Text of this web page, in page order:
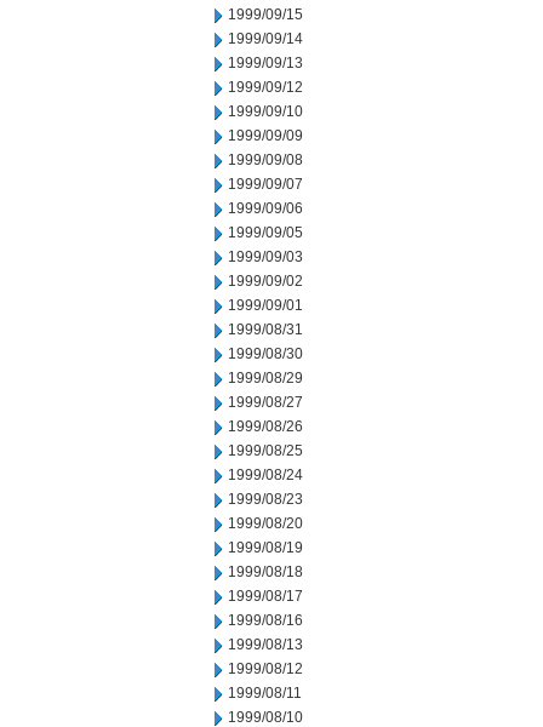
1999/09/15
1999/09/14
1999/09/13
1999/09/12
1999/09/10
1999/09/09
1999/09/08
1999/09/07
1999/09/06
1999/09/05
1999/09/03
1999/09/02
1999/09/01
1999/08/31
1999/08/30
1999/08/29
1999/08/27
1999/08/26
1999/08/25
1999/08/24
1999/08/23
1999/08/20
1999/08/19
1999/08/18
1999/08/17
1999/08/16
1999/08/13
1999/08/12
1999/08/11
1999/08/10